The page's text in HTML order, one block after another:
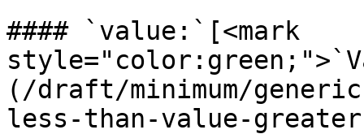
#### `value:`[<mark
(/draft/minimum/
less-than-value-